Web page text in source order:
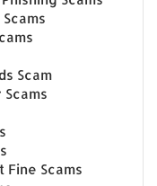
Scam
Fine Scams